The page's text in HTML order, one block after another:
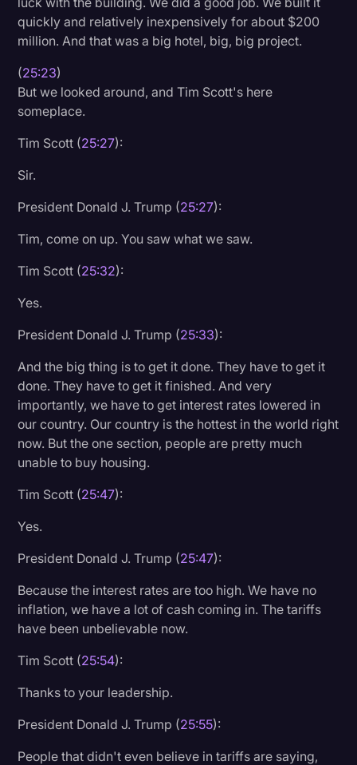
quickly and relatively inexpensively for about $200
million. And that was a big hotel, big, big project.
(25:23)
But we looked around, and Tim Scott's here
someplace.
Tim Scott (25:27):
Sir.
President Donald J. Trump (25:27):
Tim, come on up. You saw what we saw.
Tim Scott (25:32):
Yes.
President Donald J. Trump (25:33):
And the big thing is to get it done. They have to get it
done. They have to get it finished. And very
importantly, we have to get interest rates lowered in
our country. Our country is the hottest in the world right
now. But the one section, people are pretty much
unable to buy housing.
Tim Scott (25:47):
Yes.
President Donald J. Trump (25:47):
Because the interest rates are too high. We have no
inflation, we have a lot of cash coming in. The tariffs
have been unbelievable now.
Tim Scott (25:54):
Thanks to your leadership.
President Donald J. Trump (25:55):
People that didn't even believe in tariffs are saying,